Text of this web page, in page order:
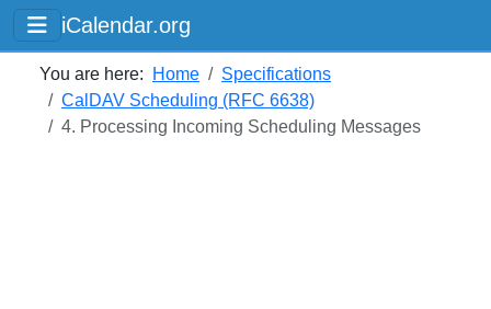
iCalendar.org
You are here: Home
Specifications
CalDAV Scheduling (RFC 6638)
4. Processing Incoming Scheduling Messages